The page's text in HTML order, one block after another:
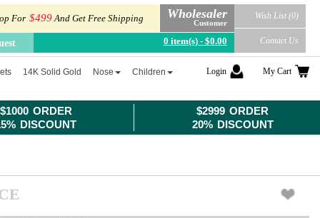
$1000 ORDER
DISCOUNT
$2999 ORDER
20% DISCOUNT
For $499And Get Free Shipping Wholesaler
Customer
0 item(s) - $0.00
Wish List (0)
Contact Us
14K Solid Gold Nose Children Login My Cart